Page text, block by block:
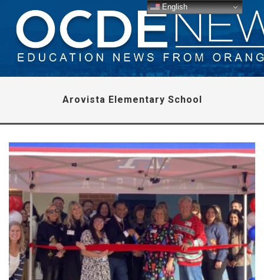
Arovista Elementary School
English